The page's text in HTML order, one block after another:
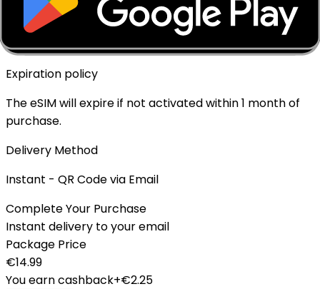
Top-up Available
✓ Yes - Rechargeable
Expiration policy
The eSIM will expire if not activated within 1 month of
purchase.
Delivery Method
Instant - QR Code via Email
Complete Your Purchase
Instant delivery to your email
Package Price
€14.99
You earn cashback+€2.25